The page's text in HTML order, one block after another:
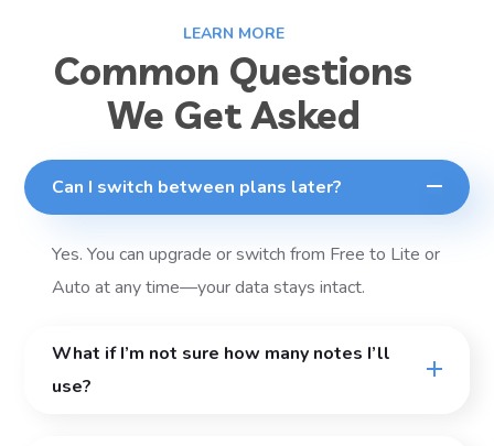
LEARN MORE
Common Questions
We Get Asked
Can I switch between plans later?
Yes. You can upgrade or switch from Free to Lite or
Auto at any time—your data stays intact.
What if I’m not sure how many notes I’ll
use?